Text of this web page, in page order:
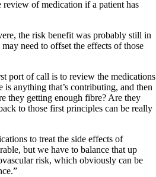
of medication if a patient has
the risk benefit was probably still in
need to offset the effects of those
port of call is to review the medications
is anything that’s contributing, and then
they getting enough fibre? Are they
to those first principles can be really
to treat the side effects of
but we have to balance that up
risk, which obviously can be